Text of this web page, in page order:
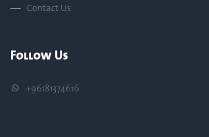
Contact Us
Follow Us
+96181374616